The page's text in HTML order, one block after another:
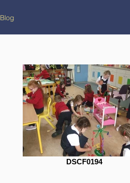
Blog
DSCF0194